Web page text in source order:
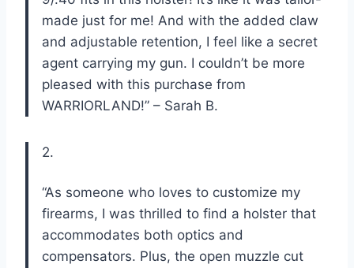
made just for me! And with the added claw
and adjustable retention, I feel like a secret
agent carrying my gun. I couldn’t be more
pleased with this purchase from
WARRIORLAND!” – Sarah B.
2.
“As someone who loves to customize my
firearms, I was thrilled to find a holster that
accommodates both optics and
compensators. Plus, the open muzzle cut